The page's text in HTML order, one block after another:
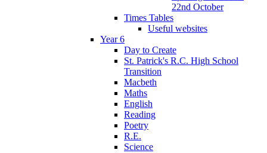
22nd October
Times Tables
Useful websites
Year 6
Day to Create
St. Patrick's R.C. High School
Transition
Macbeth
Maths
English
Reading
Poetry
R.E.
Science